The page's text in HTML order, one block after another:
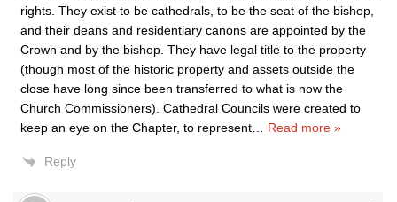
rights. They exist to be cathedrals, to be the seat of the bishop,
and their deans and residentiary canons are appointed by the
Crown and by the bishop. They have legal title to the property
(though most of the historic property and assets outside the
close have long since been transferred to what is now the
Church Commissioners). Cathedral Councils were created to
keep an eye on the Chapter, to represent
Read more »
Reply